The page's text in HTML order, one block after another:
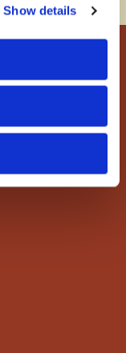
Show details